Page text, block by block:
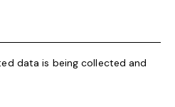
data is being collected and